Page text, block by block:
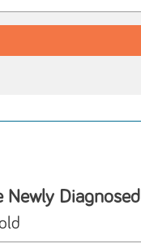
Newly Diagnosed